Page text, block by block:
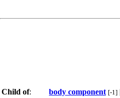
Child of: body component [-1]